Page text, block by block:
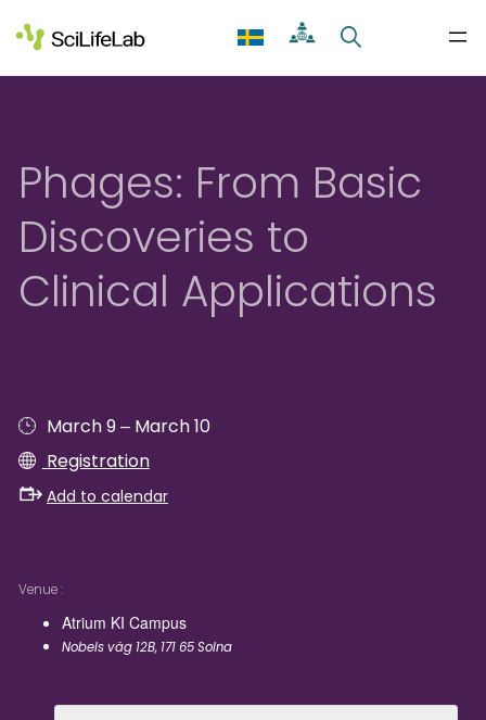
to
content
Phages: From Basic
Discoveries to
Clinical Applications
March 9– March 10
Registration
Add to calendar
Venue
Atrium KI Campus
Nobels väg 12B, 171 65 Solna